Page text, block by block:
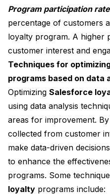
Program participation
percentage of customers
loyalty program. A higher
customer interest and
Techniques for
programs based on data
Optimizing Salesforce
using data analysis
areas for improvement.
collected from customer
make data-driven
to enhance the
programs. Some
loyalty programs include: